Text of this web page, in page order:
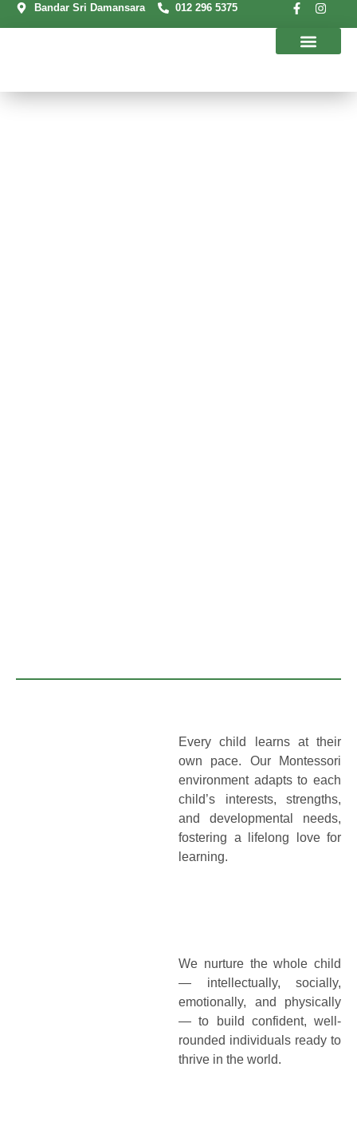
Bandar Sri Damansara 012 296 5375
Every child learns at their
own pace. Our Montessori
environment adapts to each
child’s interests, strengths,
and developmental needs,
fostering a lifelong love for
learning.
We nurture the whole child
— intellectually, socially,
emotionally, and physically
— to build confident, well-
rounded individuals ready to
thrive in the world.